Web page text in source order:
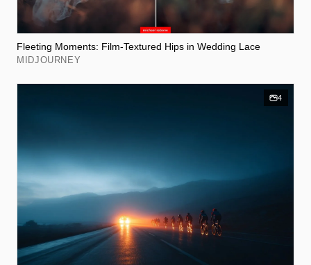
Fleeting Moments: Film-Textured Hips in Wedding Lace
MIDJOURNEY
4